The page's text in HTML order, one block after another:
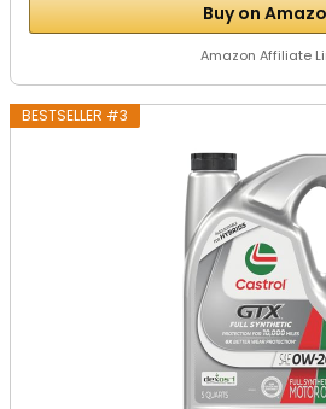
Buy on
Amazon Affiliate
BESTSELLER #3